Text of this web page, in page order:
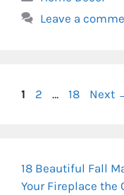
Leave a
Page
1 Page
2 … Page
18 Next
18 Beautiful Fall
Your Fireplace the